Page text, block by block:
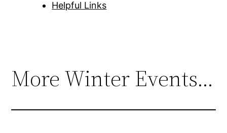
Helpful Links
More Winter Events…